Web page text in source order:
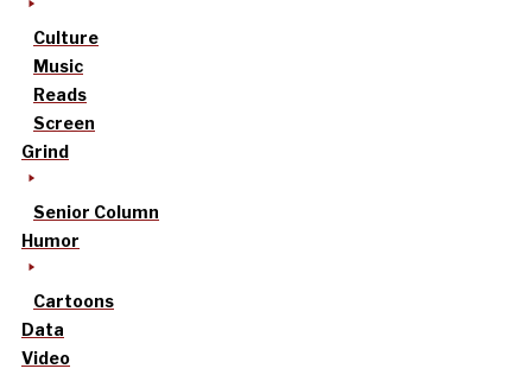
Culture
Music
Reads
Screen
Grind
Senior Column
Humor
Cartoons
Data
Video